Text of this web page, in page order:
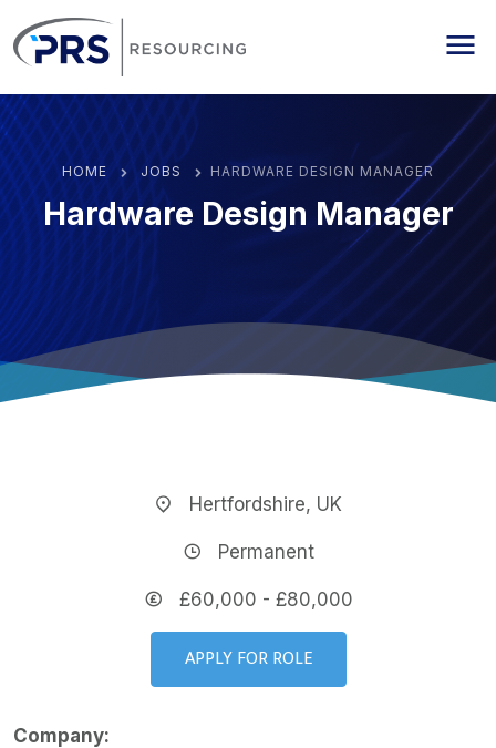
HOME JOBS HARDWARE DESIGN MANAGER
Hardware Design Manager
Hertfordshire, UK
Permanent
£60,000 - £80,000
APPLY FOR ROLE
Company: